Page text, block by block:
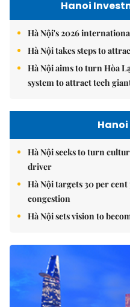
Hanoi
Hà Nội's 2026
Hà Nội takes steps to
Hà Nội aims to turn Hòa
system to attract tech
Hà Nội seeks to turn
driver
Hà Nội targets 30 per
congestion
Hà Nội sets vision to